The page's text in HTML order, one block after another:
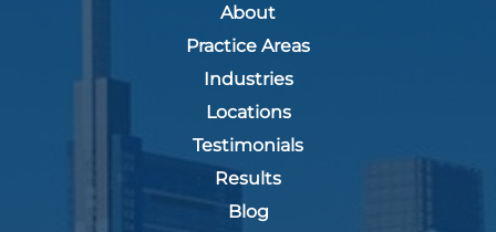
About
Practice Areas
Industries
Locations
Testimonials
Results
Blog